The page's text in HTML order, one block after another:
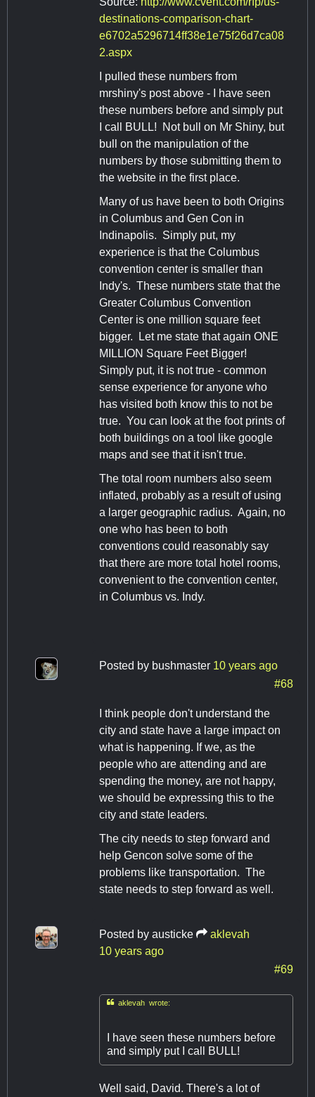
destinations-comparison-chart-
e6702a5296714ff38e1e75f26d7ca08
2.aspx
I pulled these numbers from
mrshiny's post above - I have seen
these numbers before and simply put
I call BULL! Not bull on Mr Shiny, but
bull on the manipulation of the
numbers by those submitting them to
the website in the first place.
Many of us have been to both Origins
in Columbus and Gen Con in
Indinapolis. Simply put, my
experience is that the Columbus
convention center is smaller than
Indy's. These numbers state that the
Greater Columbus Convention
Center is one million square feet
bigger. Let me state that again ONE
MILLION Square Feet Bigger!
Simply put, it is not true - common
sense experience for anyone who
has visited both know this to not be
true. You can look at the foot prints of
both buildings on a tool like google
maps and see that it isn't true.
The total room numbers also seem
inflated, probably as a result of using
a larger geographic radius. Again, no
one who has been to both
conventions could reasonably say
that there are more total hotel rooms,
convenient to the convention center,
in Columbus vs. Indy.
Posted by bushmaster 10 years ago
#68
I think people don't understand the
city and state have a large impact on
what is happening. If we, as the
people who are attending and are
spending the money, are not happy,
we should be expressing this to the
city and state leaders.
The city needs to step forward and
help Gencon solve some of the
problems like transportation. The
state needs to step forward as well.
Posted by austicke
aklevah
10 years ago
#69
aklevah wrote:
I have seen these numbers before
and simply put I call BULL!
Well said, David. There's a lot of